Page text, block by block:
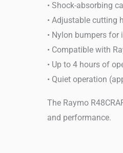
• Shock-absorbing
• Adjustable cutting
• Nylon bumpers
• Compatible with
• Up to 4 hours of
• Quiet operation
The Raymo
and performance.